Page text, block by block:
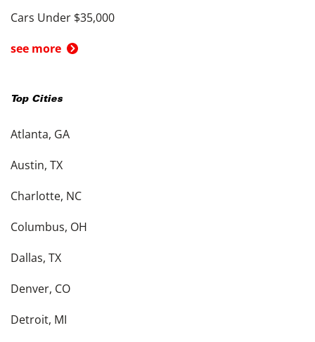
Cars Under $35,000
see more
Top Cities
Atlanta, GA
Austin, TX
Charlotte, NC
Columbus, OH
Dallas, TX
Denver, CO
Detroit, MI